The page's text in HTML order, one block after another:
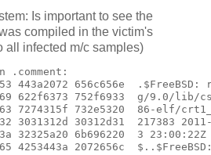
Is important to see the
compiled in the victim's
all infected m/c samples)
443a2072 656c656e  .$FreeBSD:
622f6373 752f6933  g/9.0/lib/
7274315f 732e5320  86-elf/
3031312d 30312d31  217383
32325a20 6b696220  3